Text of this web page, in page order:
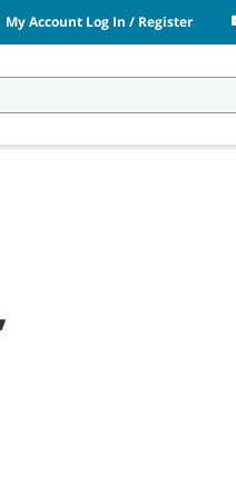
My Account Log In / Register